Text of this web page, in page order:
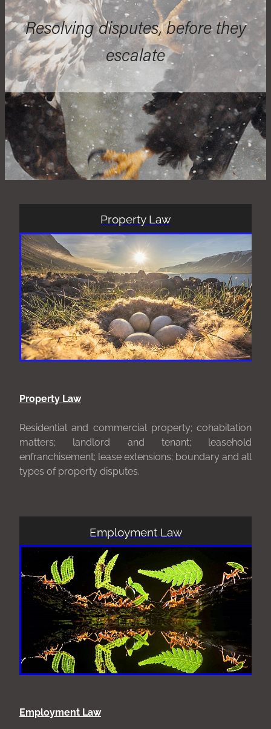
Resolving disputes, before they
escalate
Property Law
Property Law
Residential and commercial property; cohabitation
matters; landlord and tenant; leasehold
enfranchisement; lease extensions; boundary and all
types of property disputes.
Employment Law
Employment Law